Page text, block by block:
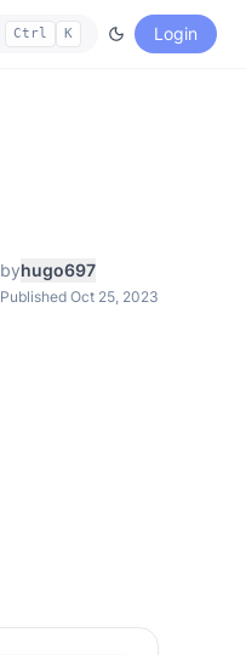
Ctrl K Login
byhugo697
Published Oct 25, 2023